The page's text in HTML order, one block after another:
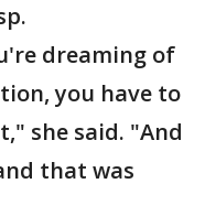
dreaming of
you have to
she said. "And
that was